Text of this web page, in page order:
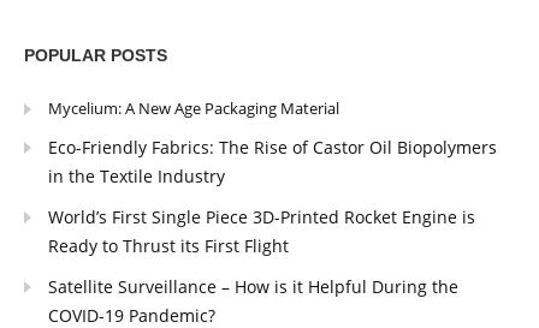
POPULAR POSTS
Mycelium: A New Age Packaging Material
Eco-Friendly Fabrics: The Rise of Castor Oil Biopolymers
in the Textile Industry
World’s First Single Piece 3D-Printed Rocket Engine is
Ready to Thrust its First Flight
Satellite Surveillance – How is it Helpful During the
COVID-19 Pandemic?